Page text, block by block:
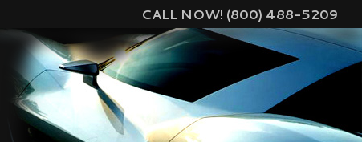
CALL NOW! (800) 488-5209